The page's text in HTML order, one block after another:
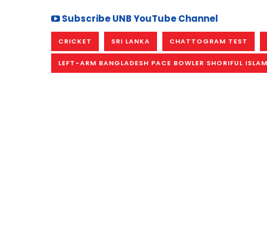
Subscribe UNB YouTube Channel
CRICKET SRI LANKA CHATTOGRAM TEST
LEFT-ARM BANGLADESH PACE BOWLER SHORIFUL ISLAM